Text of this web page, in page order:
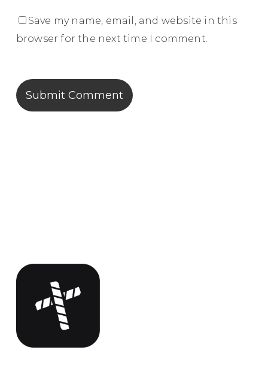
Save my name, email, and website in this
browser for the next time I comment.